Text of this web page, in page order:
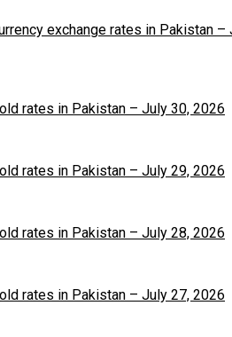
exchange rates in Pakistan –
rates in Pakistan – July 30, 2026
rates in Pakistan – July 29, 2026
rates in Pakistan – July 28, 2026
rates in Pakistan – July 27, 2026